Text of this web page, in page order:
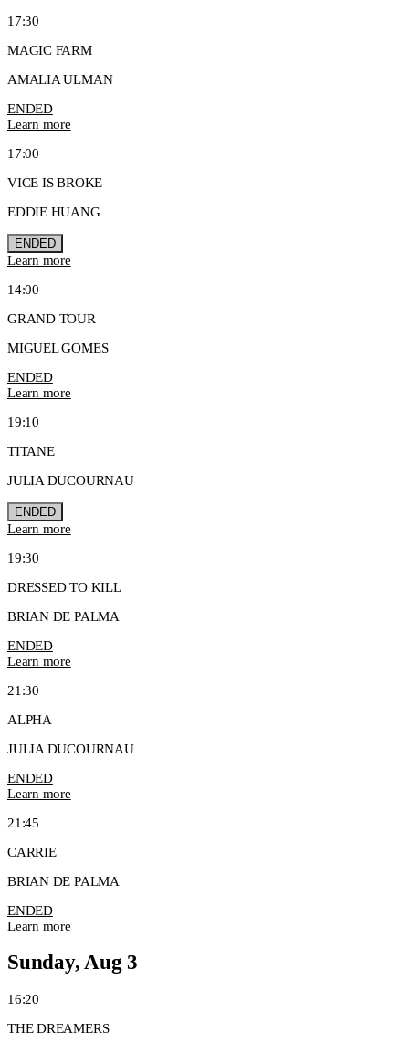
17:30
MAGIC FARM
AMALIA ULMAN
ENDED
Learn more
17:00
VICE IS BROKE
EDDIE HUANG
ENDED
Learn more
14:00
GRAND TOUR
MIGUEL GOMES
ENDED
Learn more
19:10
TITANE
JULIA DUCOURNAU
ENDED
Learn more
19:30
DRESSED TO KILL
BRIAN DE PALMA
ENDED
Learn more
21:30
ALPHA
JULIA DUCOURNAU
ENDED
Learn more
21:45
CARRIE
BRIAN DE PALMA
ENDED
Learn more
Sunday, Aug 3
16:20
THE DREAMERS